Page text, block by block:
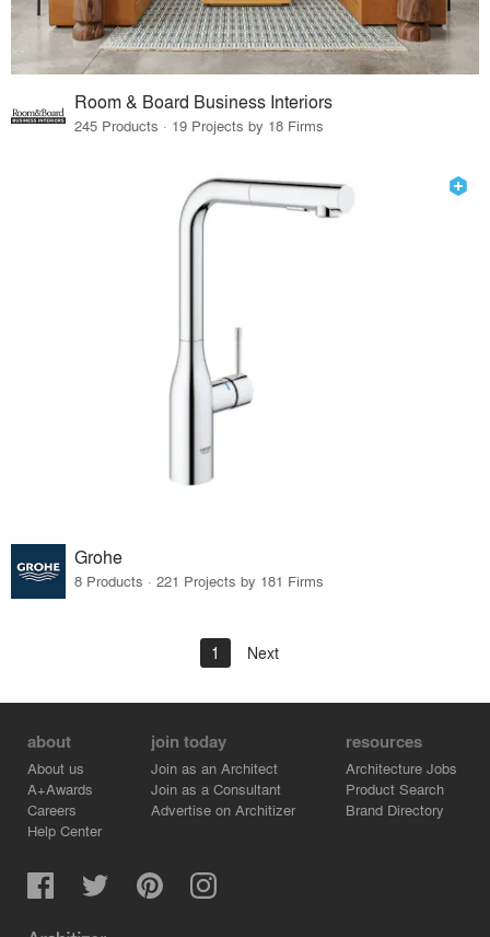
Room & Board Business Interiors
245 Products · 19 Projects by 18 Firms
Grohe
8 Products · 221 Projects by 181 Firms
1 Next
about
About us
A+Awards
Careers
Help Center
join today
Join as an Architect
Join as a Consultant
Advertise on Architizer
resources
Architecture Jobs
Product Search
Brand Directory